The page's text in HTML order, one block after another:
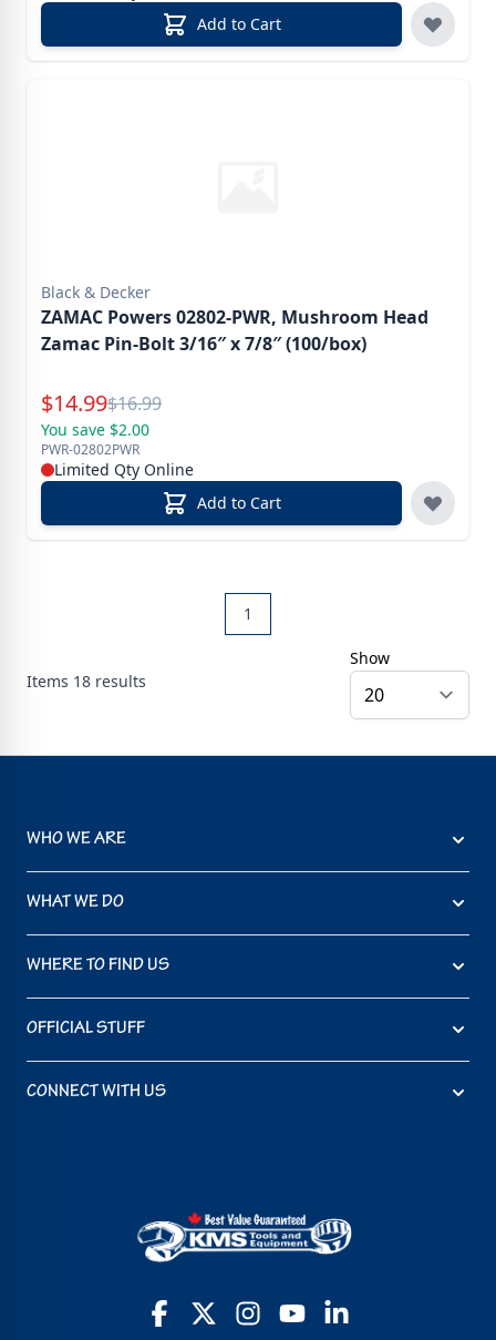
Add to Cart
Black & Decker
ZAMAC Powers 02802-PWR, Mushroom Head
Zamac Pin-Bolt 3/16″ x 7/8″ (100/box)
Special Price
$14.99Reg.
$16.99
You save $2.00
PWR-02802PWR
Limited Qty Online
Add to Cart
Items 18 results
1
Show
WHO WE ARE
WHAT WE DO
WHERE TO FIND US
OFFICIAL STUFF
CONNECT WITH US